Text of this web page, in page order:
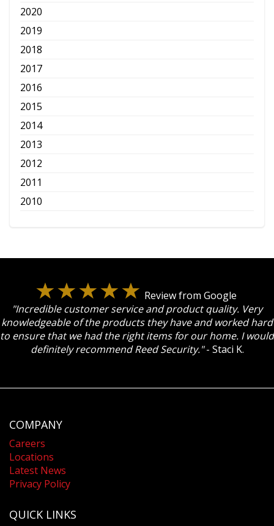
2020
2019
2018
2017
2016
2015
2014
2013
2012
2011
2010
Review from Google
"Incredible customer service and product quality. Very
knowledgeable of the products they have and worked hard
to ensure that we had the right items for our home. I would
definitely recommend Reed Security."- Staci K.
COMPANY
Careers
Locations
Latest News
Privacy Policy
QUICK LINKS